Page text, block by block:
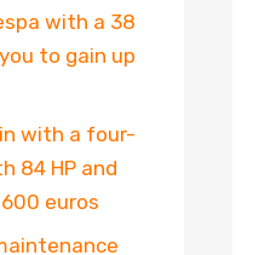
with a 38
to gain up
with a four-
84 HP and
euros